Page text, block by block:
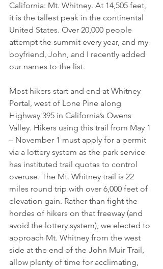
California: Mt. Whitney. At 14,505 feet,
it is the tallest peak in the continental
United States. Over 20,000 people
attempt the summit every year, and my
boyfriend, John, and I recently added
our names to the list.
Most hikers start and end at Whitney
Portal, west of Lone Pine along
Highway 395 in California’s Owens
Valley. Hikers using this trail from May 1
– November 1 must apply for a permit
via a lottery system as the park service
has instituted trail quotas to control
overuse. The Mt. Whitney trail is 22
miles round trip with over 6,000 feet of
elevation gain. Rather than fight the
hordes of hikers on that freeway (and
avoid the lottery system), we elected to
approach Mt. Whitney from the west
side at the end of the John Muir Trail,
allow plenty of time for acclimating,